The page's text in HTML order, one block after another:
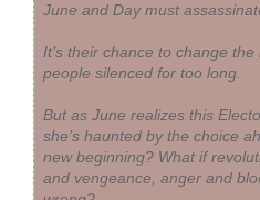
June and Day must
It’s their chance to change
people silenced for too long.
But as June realizes this
she’s haunted by the choice
new beginning? What if
and vengeance, anger and